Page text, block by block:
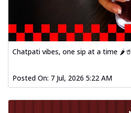
Chatpati vibes, one sip at a time 🌶️🥤
Posted On: 7 Jul, 2026 5:22 AM